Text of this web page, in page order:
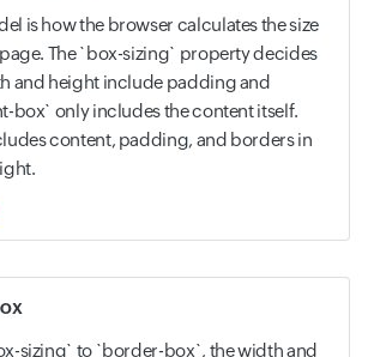
is how the browser calculates the size
The `box-sizing` property decides
and height include padding and
box` only includes the content itself.
content, padding, and borders in
sizing` to `border-box`, the width and